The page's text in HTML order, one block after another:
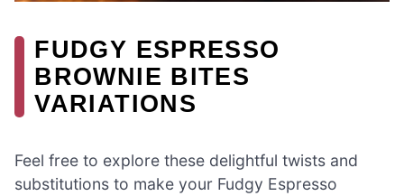
FUDGY ESPRESSO
BROWNIE BITES
VARIATIONS
Feel free to explore these delightful twists and
substitutions to make your Fudgy Espresso